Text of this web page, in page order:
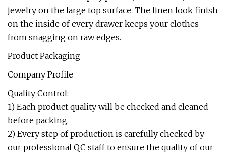
jewelry on the large top surface. The linen look finish
on the inside of every drawer keeps your clothes
from snagging on raw edges.
Product Packaging
Company Profile
Quality Control:
1) Each product quality will be checked and cleaned
before packing.
2) Every step of production is carefully checked by
our professional QC staff to ensure the quality of our